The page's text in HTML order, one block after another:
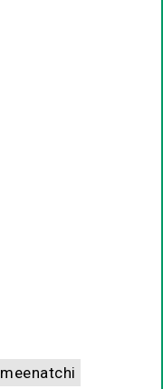
meenatchi